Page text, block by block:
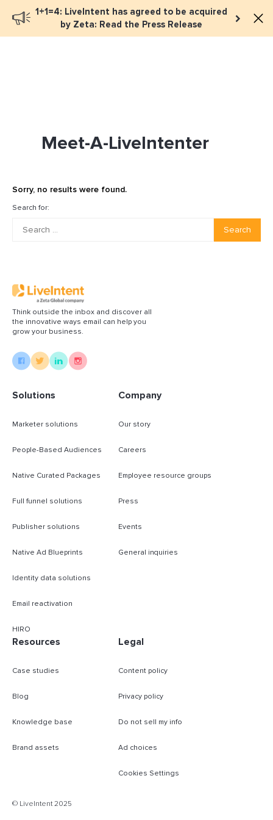
1+1=4: LiveIntent has agreed to be acquired
by Zeta: Read the Press Release
Book a meeting
Meet-A-LiveIntenter
Sorry, no results were found.
Search for:
Search
Think outside the inbox and discover all
the innovative ways email can help you
grow your business.
Solutions
Marketer solutions
People-Based Audiences
Native Curated Packages
Full funnel solutions
Publisher solutions
Native Ad Blueprints
Identity data solutions
Email reactivation
HIRO
Company
Our story
Careers
Employee resource groups
Press
Events
General inquiries
Resources
Case studies
Blog
Knowledge base
Brand assets
Legal
Content policy
Privacy policy
Do not sell my info
Ad choices
Cookies Settings
© LiveIntent 2025